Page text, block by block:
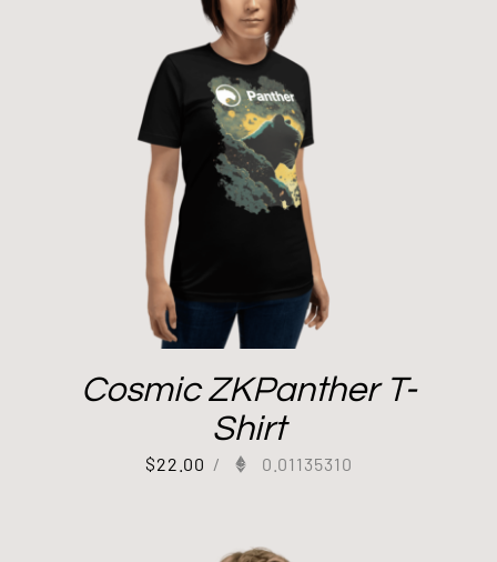
Cosmic ZKPanther T-
Shirt
$22.00 / 0.01135310